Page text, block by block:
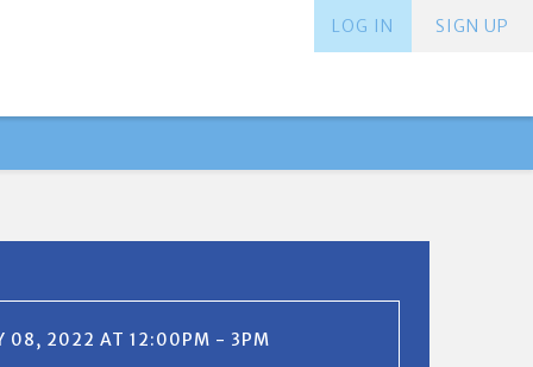
SIGN UP
LOG IN
08, 2022 AT 12:00PM - 3PM